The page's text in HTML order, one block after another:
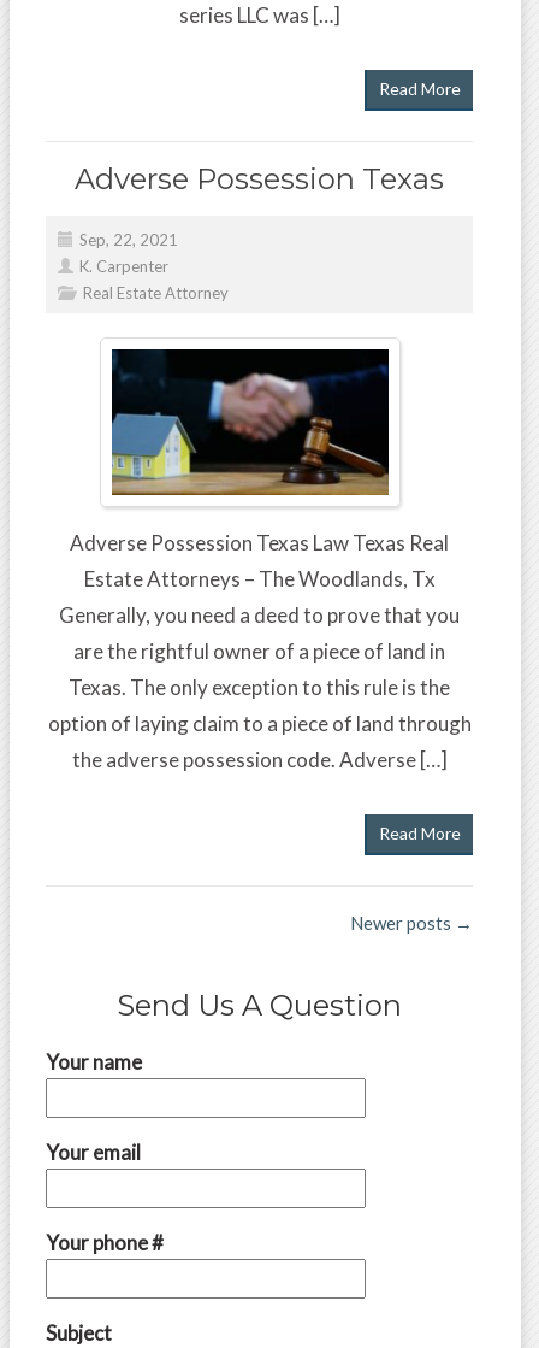
series LLC was […]
Read More
Adverse Possession Texas
Sep, 22, 2021
K. Carpenter
Real Estate Attorney
Adverse Possession Texas Law Texas Real
Estate Attorneys – The Woodlands, Tx
Generally, you need a deed to prove that you
are the rightful owner of a piece of land in
Texas. The only exception to this rule is the
option of laying claim to a piece of land through
the adverse possession code. Adverse […]
Read More
Newer posts →
Send Us A Question
Your name
Your email
Your phone #
Subject